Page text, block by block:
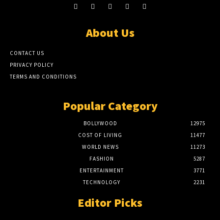
About Us
CONTACT US
PRIVACY POLICY
TERMS AND CONDITIONS
Popular Category
BOLLYWOOD
12975
COST OF LIVING
11477
WORLD NEWS
11273
FASHION
5287
ENTERTAINMENT
3771
TECHNOLOGY
2231
Editor Picks